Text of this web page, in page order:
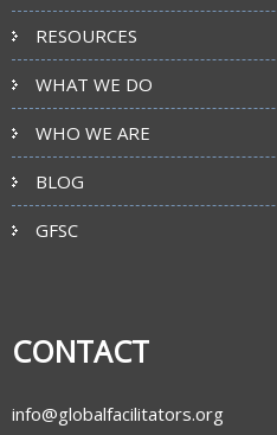
RESOURCES
WHAT WE DO
WHO WE ARE
BLOG
GFSC
CONTACT
info@globalfacilitators.org